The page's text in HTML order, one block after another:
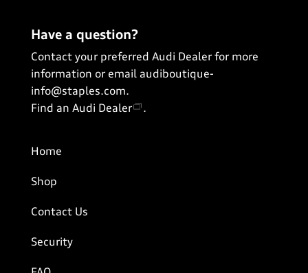
Have a question?
Contact your preferred Audi Dealer for more
information or email audiboutique-
info@staples.com.
Find an Audi Dealer
.
Home
Shop
Contact Us
Security